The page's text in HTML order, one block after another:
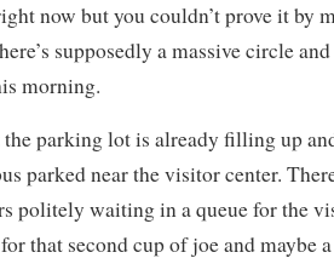
now but you couldn’t prove it by
supposedly a massive circle and
morning.
the parking lot is already filling up
parked near the visitor center.
politely waiting in a queue for the
that second cup of joe and maybe